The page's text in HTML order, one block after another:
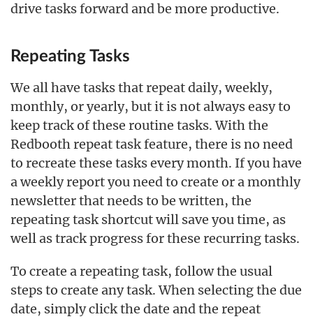
drive tasks forward and be more productive.
Repeating Tasks
We all have tasks that repeat daily, weekly,
monthly, or yearly, but it is not always easy to
keep track of these routine tasks. With the
Redbooth repeat task feature, there is no need
to recreate these tasks every month. If you have
a weekly report you need to create or a monthly
newsletter that needs to be written, the
repeating task shortcut will save you time, as
well as track progress for these recurring tasks.
To create a repeating task, follow the usual
steps to create any task. When selecting the due
date, simply click the date and the repeat